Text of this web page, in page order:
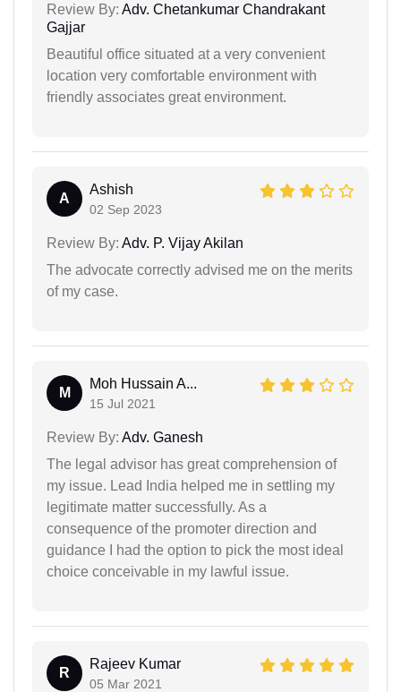
Review By: Adv. Chetankumar Chandrakant
Gajjar
Beautiful office situated at a very convenient
location very comfortable environment with
friendly associates great environment.
A
Ashish
02 Sep 2023
Review By: Adv. P. Vijay Akilan
The advocate correctly advised me on the merits
of my case.
M
Moh Hussain A...
15 Jul 2021
Review By: Adv. Ganesh
The legal advisor has great comprehension of
my issue. Lead India helped me in settling my
legitimate matter successfully. As a
consequence of the promoter direction and
guidance I had the option to pick the most ideal
choice conceivable in my lawful issue.
R
Rajeev Kumar
05 Mar 2021